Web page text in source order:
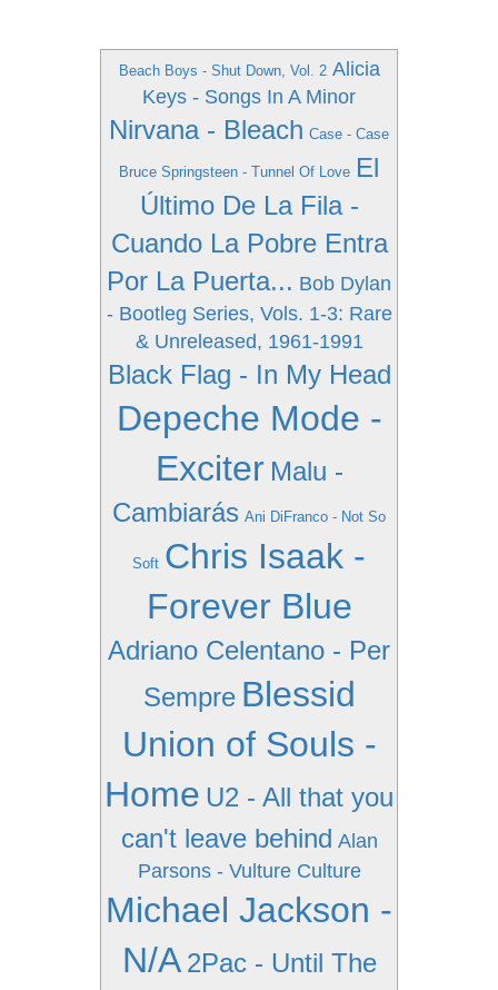
Beach Boys - Shut Down, Vol. 2 Alicia
Keys - Songs In A Minor
Nirvana - Bleach Case - Case
Bruce Springsteen - Tunnel Of Love El
Último De La Fila -
Cuando La Pobre Entra
Por La Puerta... Bob Dylan
- Bootleg Series, Vols. 1-3: Rare
& Unreleased, 1961-1991
Black Flag - In My Head
Depeche Mode -
Exciter Malu -
Cambiarás Ani DiFranco - Not So
Soft Chris Isaak -
Forever Blue
Adriano Celentano - Per
Sempre Blessid
Union of Souls -
Home U2 - All that you
can't leave behind Alan
Parsons - Vulture Culture
Michael Jackson -
N/A 2Pac - Until The